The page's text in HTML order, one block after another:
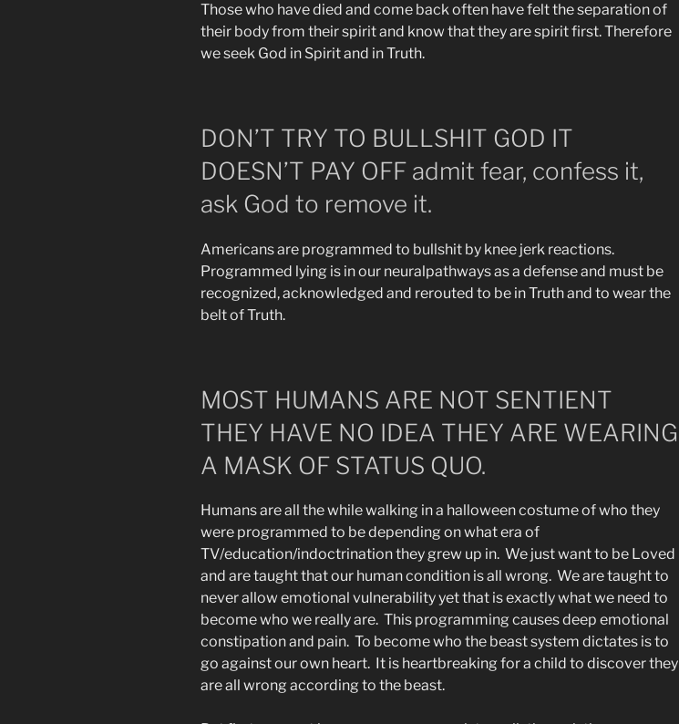
Those who have died and come back often have felt the separation of
their body from their spirit and know that they are spirit first. Therefore
we seek God in Spirit and in Truth.
DON’T TRY TO BULLSHIT GOD IT
DOESN’T PAY OFF admit fear, confess it,
ask God to remove it.
Americans are programmed to bullshit by knee jerk reactions.
Programmed lying is in our neuralpathways as a defense and must be
recognized, acknowledged and rerouted to be in Truth and to wear the
belt of Truth.
MOST HUMANS ARE NOT SENTIENT
THEY HAVE NO IDEA THEY ARE WEARING
A MASK OF STATUS QUO.
Humans are all the while walking in a halloween costume of who they
were programmed to be depending on what era of
TV/education/indoctrination they grew up in. We just want to be Loved
and are taught that our human condition is all wrong. We are taught to
never allow emotional vulnerability yet that is exactly what we need to
become who we really are. This programming causes deep emotional
constipation and pain. To become who the beast system dictates is to
go against our own heart. It is heartbreaking for a child to discover they
are all wrong according to the beast.